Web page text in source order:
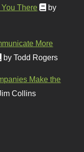
There
by
More
by Todd Rogers
Make the
Collins